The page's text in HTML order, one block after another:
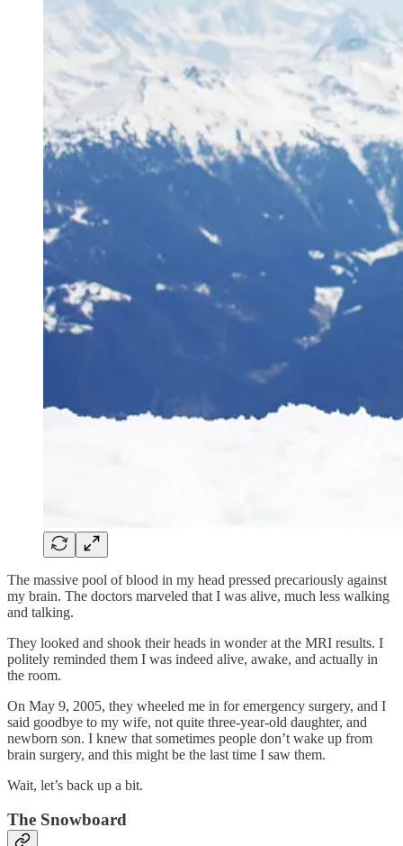
The massive pool of blood in my head pressed precariously against
my brain. The doctors marveled that I was alive, much less walking
and talking.
They looked and shook their heads in wonder at the MRI results. I
politely reminded them I was indeed alive, awake, and actually in
the room.
On May 9, 2005, they wheeled me in for emergency surgery, and I
said goodbye to my wife, not quite three-year-old daughter, and
newborn son. I knew that sometimes people don’t wake up from
brain surgery, and this might be the last time I saw them.
Wait, let’s back up a bit.
The Snowboard